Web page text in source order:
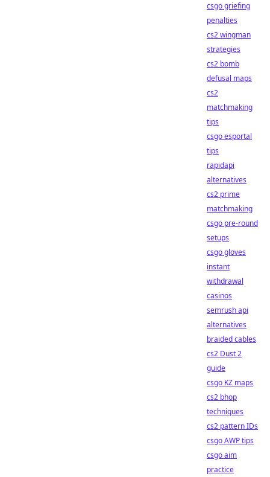
csgo griefing
penalties
cs2 wingman
strategies
cs2 bomb
defusal maps
cs2
matchmaking
tips
csgo esportal
tips
rapidapi
alternatives
cs2 prime
matchmaking
csgo pre-round
setups
csgo gloves
instant
withdrawal
casinos
semrush api
alternatives
braided cables
cs2 Dust 2
guide
csgo KZ maps
cs2 bhop
techniques
cs2 pattern IDs
csgo AWP tips
csgo aim
practice